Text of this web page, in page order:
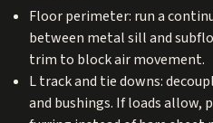
Floor perimeter: run a
between metal sill and
trim to block air movement.
L track and tie downs:
and bushings. If loads allow,